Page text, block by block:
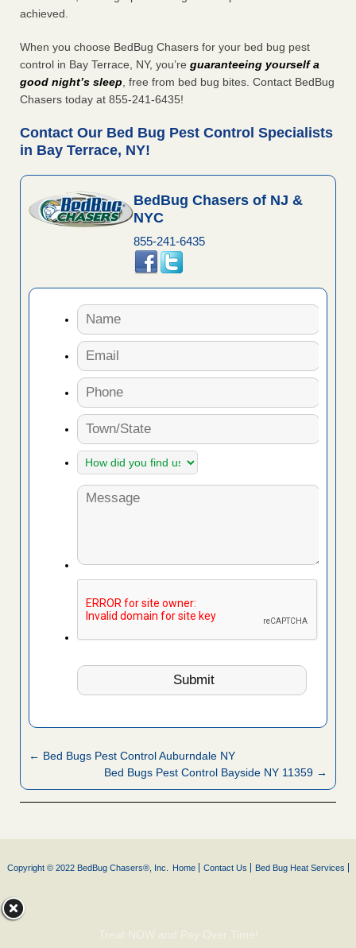
achieved.
When you choose BedBug Chasers for your bed bug pest
control in Bay Terrace, NY, you’re guaranteeing yourself a
good night’s sleep, free from bed bug bites. Contact BedBug
Chasers today at 855-241-6435!
Contact Our Bed Bug Pest Control Specialists
in Bay Terrace, NY!
BedBug Chasers of NJ &
NYC
855-241-6435
← Bed Bugs Pest Control Auburndale NY
Bed Bugs Pest Control Bayside NY 11359 →
Copyright © 2022 BedBug Chasers®, Inc. Home Contact Us Bed Bug Heat Services